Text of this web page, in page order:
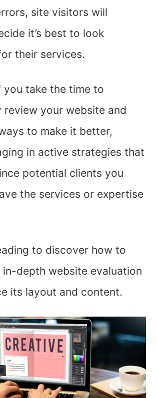
site visitors will
it’s best to look
their services.
you take the time to
review your website and
to make it better,
in active strategies that
potential clients you
the services or expertise
to discover how to
depth website evaluation
its layout and content.